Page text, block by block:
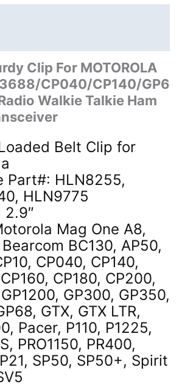
Clip For MOTOROLA
CP040/CP140/GP6
Walkie Talkie Ham
Belt Clip for
Part#: HLN8255,
HLN9775
2.9″
Mag One A8,
Bearcom BC130, AP50,
CP040, CP140,
CP180, CP200,
GP300, GP350,
GTX, GTX LTR,
Pacer, P110, P1225,
PRO1150, PR400,
SP50, SP50+, Spirit